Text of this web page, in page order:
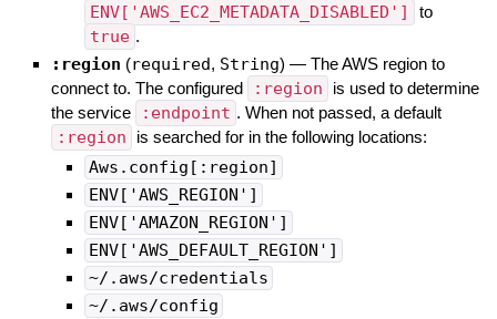
ENV['AWS_EC2_METADATA_DISABLED'] to
true .
:region (required, String) — The AWS region to
connect to. The configured
:region
is used to determine
the service
:endpoint . When not passed, a default
:region is searched for in the following locations:
Aws.config[:region]
ENV['AWS_REGION']
ENV['AMAZON_REGION']
ENV['AWS_DEFAULT_REGION']
~/.aws/credentials
~/.aws/config